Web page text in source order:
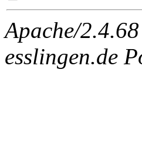
Apache/
esslingen.de